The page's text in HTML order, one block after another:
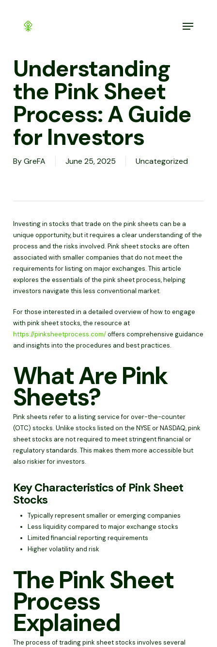
Menu
Understanding
the Pink Sheet
Process: A Guide
for Investors
ByGreFA June 25, 2025 Uncategorized
Investing in stocks that trade on the pink sheets can be a
unique opportunity, but it requires a clear understanding of the
process and the risks involved. Pink sheet stocks are often
associated with smaller companies that do not meet the
requirements for listing on major exchanges. This article
explores the essentials of the pink sheet process, helping
investors navigate this less conventional market.
For those interested in a detailed overview of how to engage
with pink sheet stocks, the resource at
https://pinksheetprocess.com/offers comprehensive guidance
and insights into the procedures and best practices.
What Are Pink
Sheets?
Pink sheets refer to a listing service for over-the-counter
(OTC) stocks. Unlike stocks listed on the NYSE or NASDAQ, pink
sheet stocks are not required to meet stringent financial or
regulatory standards. This makes them more accessible but
also riskier for investors.
Key Characteristics of Pink Sheet
Stocks
Typically represent smaller or emerging companies
Less liquidity compared to major exchange stocks
Limited financial reporting requirements
Higher volatility and risk
The Pink Sheet
Process
Explained
The process of trading pink sheet stocks involves several